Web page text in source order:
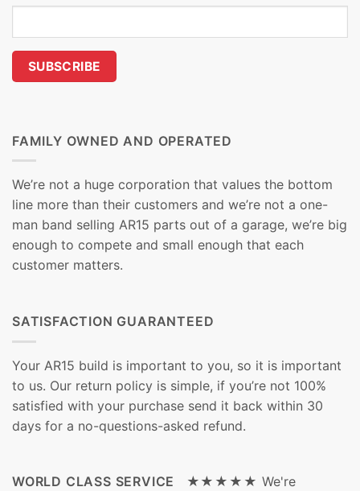
FAMILY OWNED AND OPERATED
We’re not a huge corporation that values the bottom
line more than their customers and we’re not a one-
man band selling AR15 parts out of a garage, we’re big
enough to compete and small enough that each
customer matters.
SATISFACTION GUARANTEED
Your AR15 build is important to you, so it is important
to us. Our return policy is simple, if you’re not 100%
satisfied with your purchase send it back within 30
days for a no-questions-asked refund.
WORLD CLASS SERVICE ★★★★★ We're